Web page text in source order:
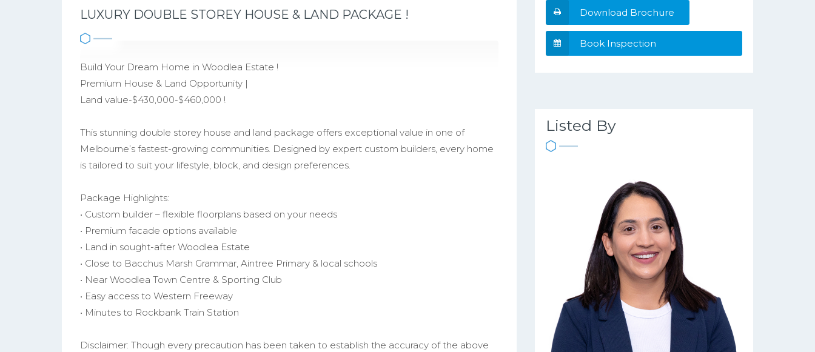
LUXURY DOUBLE STOREY HOUSE & LAND PACKAGE !
Build Your Dream Home in Woodlea Estate !
Premium House & Land Opportunity |
Land value-$430,000-$460,000 !
This stunning double storey house and land package offers exceptional value in one of
Melbourne’s fastest-growing communities. Designed by expert custom builders, every home
is tailored to suit your lifestyle, block, and design preferences.
Package Highlights:
• Custom builder – flexible floorplans based on your needs
• Premium facade options available
• Land in sought-after Woodlea Estate
• Close to Bacchus Marsh Grammar, Aintree Primary & local schools
• Near Woodlea Town Centre & Sporting Club
• Easy access to Western Freeway
• Minutes to Rockbank Train Station
Disclaimer: Though every precaution has been taken to establish the accuracy of the above
Download Brochure
Book Inspection
Listed By